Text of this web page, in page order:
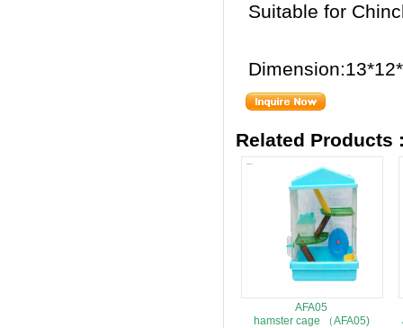
Suitable for
Related Products
AFA05
hamster cage （AFA05)